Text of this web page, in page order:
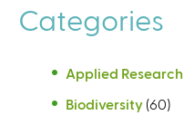
s
Categories
Applied Research
Biodiversity (60)